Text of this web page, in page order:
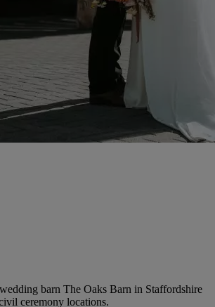
barn The Oaks Barn in Staffordshire
ceremony locations.